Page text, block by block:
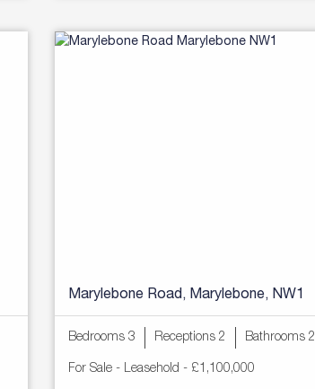
Marylebone Road, Marylebone, NW1
Bedrooms 3 Receptions 2 Bathrooms 2
For Sale- Leasehold - £1,100,000